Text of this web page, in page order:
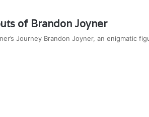
of Brandon Joyner
Journey Brandon Joyner, an enigmatic